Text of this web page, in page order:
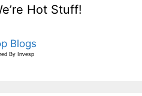
Hot Stuff!
By Invesp